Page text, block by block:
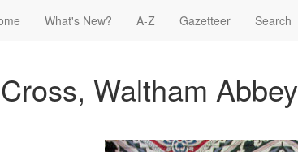
What's New? A-Z Gazetteer Search
Waltham Abbey